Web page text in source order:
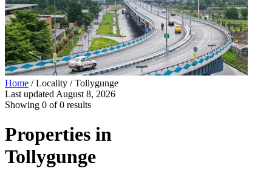
Home / Locality /Tollygunge
Last updated August 8, 2026
Showing 0 of0 results
Properties in
Tollygunge